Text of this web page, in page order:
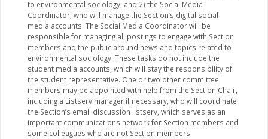
to environmental sociology; and 2) the Social Media
Coordinator, who will manage the Section’s digital social
media accounts. The Social Media Coordinator will be
responsible for managing all postings to engage with Section
members and the public around news and topics related to
environmental sociology. These tasks do not include the
student media accounts, which will stay the responsibility of
the student representative. One or two other committee
members may be appointed with help from the Section Chair,
including a Listserv manager if necessary, who will coordinate
the Section’s email discussion listserv, which serves as an
important communications network for Section members and
some colleagues who are not Section members.